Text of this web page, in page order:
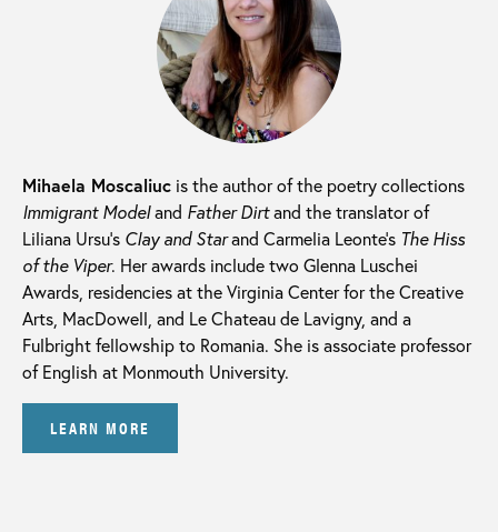
Mihaela Moscaliuc is the author of the poetry collections
Immigrant Modeland Father Dirtand the translator of
Liliana Ursu’s Clay and Starand Carmelia Leonte’s The Hiss
of the Viper. Her awards include two Glenna Luschei
Awards, residencies at the Virginia Center for the Creative
Arts, MacDowell, and Le Chateau de Lavigny, and a
Fulbright fellowship to Romania. She is associate professor
of English at Monmouth University.
LEARN MORE